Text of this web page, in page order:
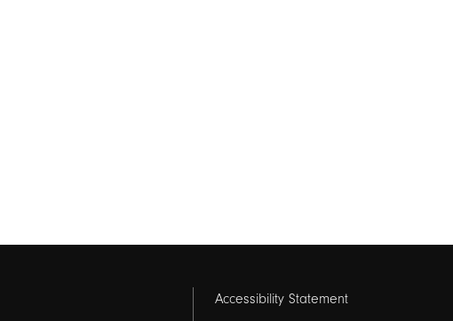
Footer
Accessibility Statement